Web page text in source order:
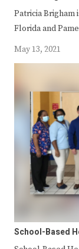
Patricia Brigham
Florida and
May 13, 2021
School-Based